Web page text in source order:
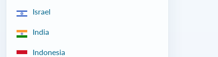
Israel
India
Indonesia